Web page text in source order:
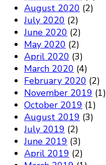
August 2020 (2)
July 2020 (2)
June 2020 (2)
May 2020 (2)
April 2020 (3)
March 2020 (4)
February 2020 (2)
November 2019 (1)
October 2019 (1)
August 2019 (3)
July 2019 (2)
June 2019 (3)
April 2019 (2)